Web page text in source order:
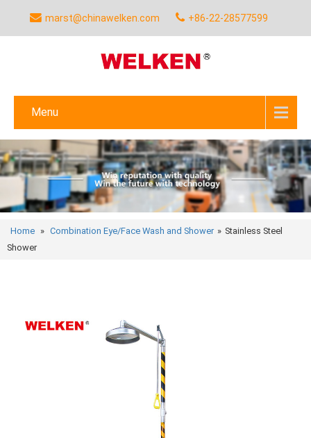
marst@chinawelken.com +86-22-28577599
Menu
Home » Combination Eye/Face Wash and Shower » Stainless Steel
Shower